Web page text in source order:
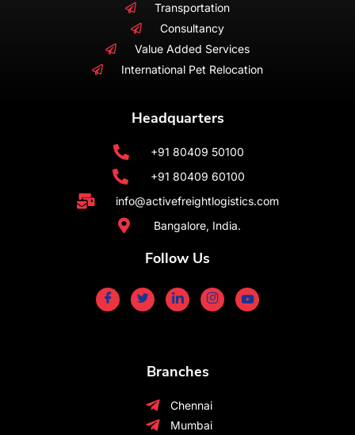
Transportation
Consultancy
Value Added Services
International Pet Relocation
Headquarters
+91 80409 50100
+91 80409 60100
info@activefreightlogistics.com
Bangalore, India.
Follow Us
Branches
Chennai
Mumbai